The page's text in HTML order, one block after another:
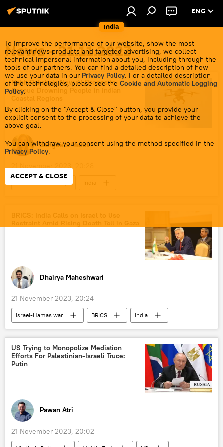
India
ENG
To improve the performance of our website, show the most
relevant news products and targeted advertising, we collect
technical impersonal information about you, including through the
tools of our partners. You can find a detailed description of how
we use your data in our Privacy Policy. For a detailed description
of the technologies, please see the Cookie and Automatic Logging
Policy.
By clicking on the "Accept & Close" button, you provide your
explicit consent to the processing of your data to achieve the
above goal.
You can withdraw your consent using the method specified in the
Privacy Policy.
ACCEPT & CLOSE
News - 21.11.2023
Nabh Rakshak: New AI Drones to
Rescue Drowning People in Indian
Coastal Regions
Sangeeta Yadav
21 November 2023, 20:28
India
Artificial Intelligence (AI)
Indian Navy
Gujarat
Madhya Pradesh
disaster relief
National Disaster Response Force (NDRF)
natural disaster
Dhairya Maheshwari
21 November 2023, 20:24
Israel-Hamas war BRICS
India
Palestine
Hamas
New Delhi
The United Nations (UN)
S. Jaishankar
Vladimir Putin
Xi Jinping
terrorism
BRICS expansion
US Trying to Monopolize Mediation
Efforts For Palestinian-Israeli Truce:
Putin
Pawan Atri
21 November 2023, 20:02